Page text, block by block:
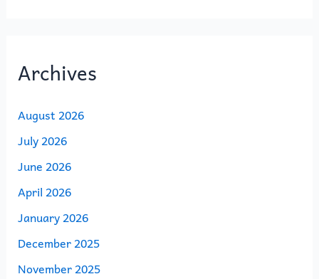
Archives
August 2026
July 2026
June 2026
April 2026
January 2026
December 2025
November 2025